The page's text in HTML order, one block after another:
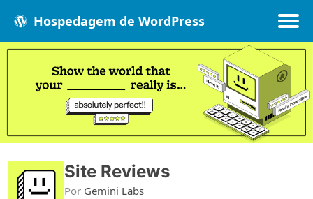
Hospedagem de WordPress
Populares
Recentes
Melhores
Site Reviews
Por Gemini Labs